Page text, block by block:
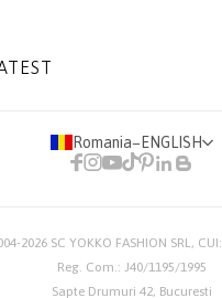
Romania− ENGLISH
2026 SC YOKKO FASHION SRL,
Reg. Com.: J40/1195/1995
Sapte Drumuri 42, Bucuresti